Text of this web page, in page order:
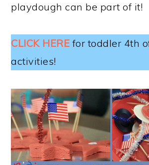
playdough can be part of it!
CLICK HERE for toddler 4th
activities!